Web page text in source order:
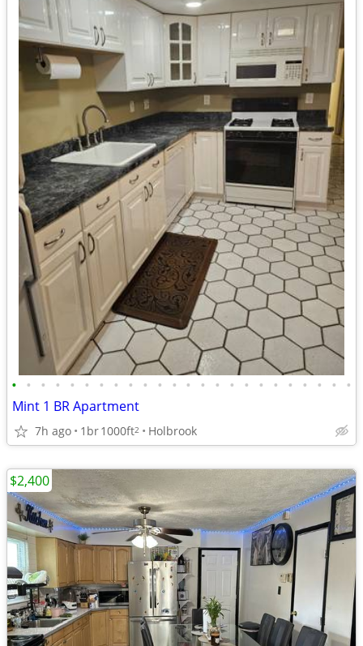
• • • • • • • • • • • • • • • • • • • • • • • •
Mint 1 BR Apartment
7h ago 1br1000ft2 Holbrook
$2,400